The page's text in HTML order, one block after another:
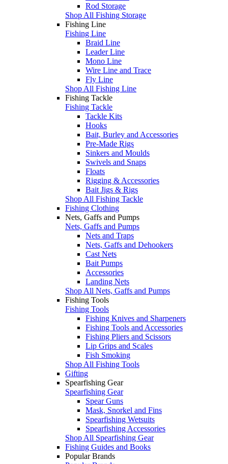
Rod Storage
Shop All Fishing Storage
Fishing Line
Fishing Line
Braid Line
Leader Line
Mono Line
Wire Line and Trace
Fly Line
Shop All Fishing Line
Fishing Tackle
Fishing Tackle
Tackle Kits
Hooks
Bait, Burley and Accessories
Pre-Made Rigs
Sinkers and Moulds
Swivels and Snaps
Floats
Rigging & Accessories
Bait Jigs & Rigs
Shop All Fishing Tackle
Fishing Clothing
Nets, Gaffs and Pumps
Nets, Gaffs and Pumps
Nets and Traps
Nets, Gaffs and Dehookers
Cast Nets
Bait Pumps
Accessories
Landing Nets
Shop All Nets, Gaffs and Pumps
Fishing Tools
Fishing Tools
Fishing Knives and Sharpeners
Fishing Tools and Accessories
Fishing Pliers and Scissors
Lip Grips and Scales
Fish Smoking
Shop All Fishing Tools
Gifting
Spearfishing Gear
Spearfishing Gear
Spear Guns
Mask, Snorkel and Fins
Spearfishing Wetsuits
Spearfishing Accessories
Shop All Spearfishing Gear
Fishing Guides and Books
Popular Brands